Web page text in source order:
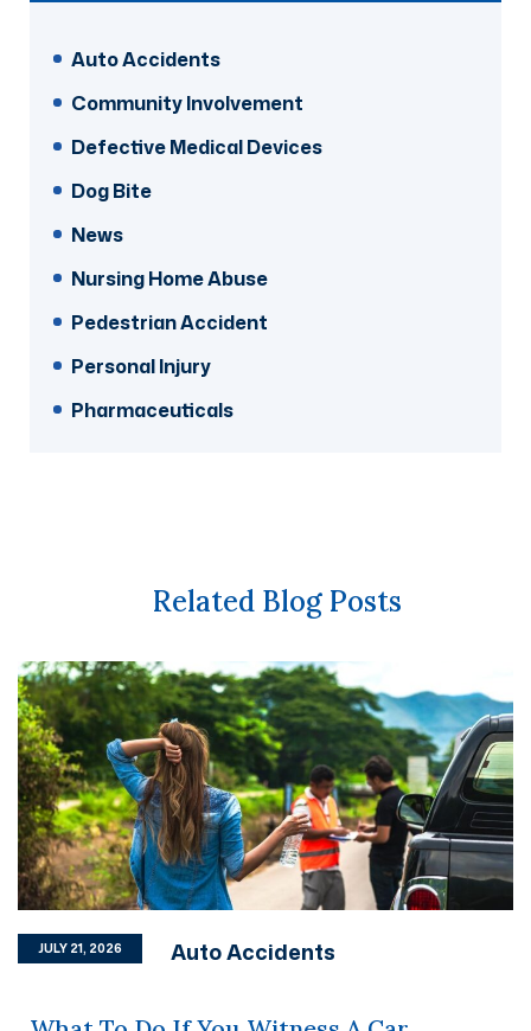
Auto Accidents
Community Involvement
Defective Medical Devices
Dog Bite
News
Nursing Home Abuse
Pedestrian Accident
Personal Injury
Pharmaceuticals
Related Blog Posts
JULY 21, 2026 Auto Accidents